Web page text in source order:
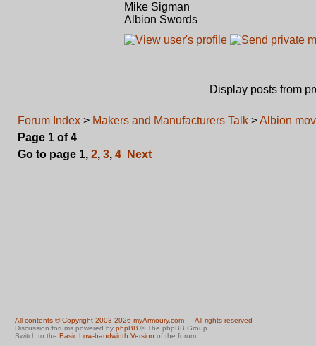
Mike Sigman
Albion Swords
Display posts from
Forum Index > Makers and Manufacturers Talk >Albion
Page 1 of4
Go to page 1, 2, 3, 4 Next
All contents © Copyright 2003-2026 myArmoury.com — All rights reserved
Discussion forums powered by phpBB © The phpBB Group
Switch to the Basic Low-bandwidth Version of the forum